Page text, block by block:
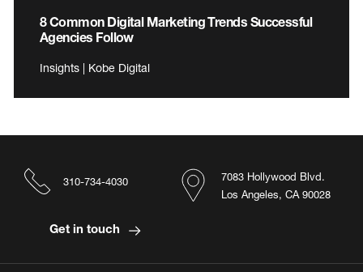
8 Common Digital Marketing Trends Successful
Agencies Follow
Insights | Kobe Digital
7083 Hollywood Blvd.
Los Angeles, CA 90028
310-734-4030
Get in touch